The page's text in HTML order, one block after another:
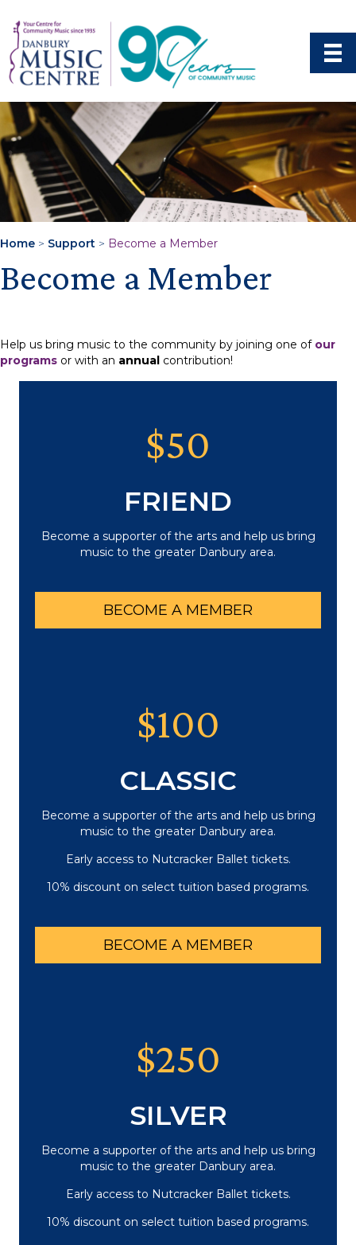
Home > Support > Become a Member
Become a Member
Help us bring music to the community by joining one of our
programs or with an annual contribution!
$50
FRIEND
Become a supporter of the arts and help us bring
music to the greater Danbury area.
BECOME A MEMBER
$100
CLASSIC
Become a supporter of the arts and help us bring
music to the greater Danbury area.
Early access to Nutcracker Ballet tickets.
10% discount on select tuition based programs.
BECOME A MEMBER
$250
SILVER
Become a supporter of the arts and help us bring
music to the greater Danbury area.
Early access to Nutcracker Ballet tickets.
10% discount on select tuition based programs.